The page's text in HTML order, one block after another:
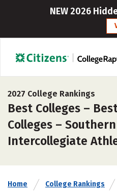
NEW 2026
2027 College Rankings
Best Colleges –
Colleges –
Intercollegiate
Home College Rankings